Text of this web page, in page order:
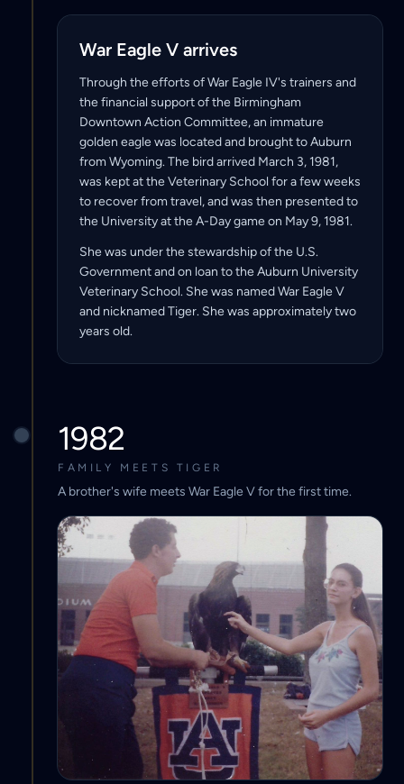
War Eagle V arrives
Through the efforts of War Eagle IV's trainers and
the financial support of the Birmingham
Downtown Action Committee, an immature
golden eagle was located and brought to Auburn
from Wyoming. The bird arrived March 3, 1981,
was kept at the Veterinary School for a few weeks
to recover from travel, and was then presented to
the University at the A-Day game on May 9, 1981.
She was under the stewardship of the U.S.
Government and on loan to the Auburn University
Veterinary School. She was named War Eagle V
and nicknamed Tiger. She was approximately two
years old.
1982
FAMILY MEETS TIGER
A brother's wife meets War Eagle V for the first time.